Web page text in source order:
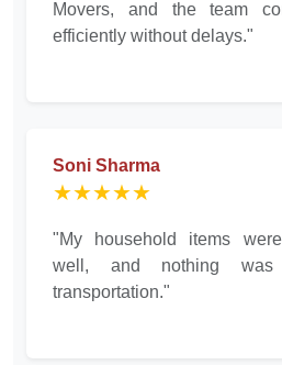
Movers, and the team
efficiently without delays."
Soni Sharma
★★★★★
"My household items
well, and nothing was
transportation."